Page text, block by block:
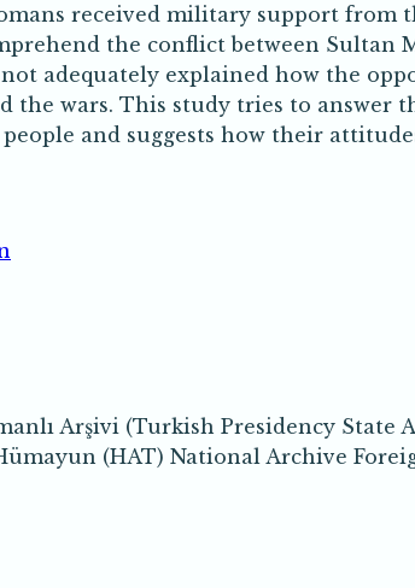
received military support from
the conflict between Sultan
not adequately explained how the
the wars. This study tries to answer
and suggests how their
Arşivi (Turkish Presidency
(HAT) National Archive